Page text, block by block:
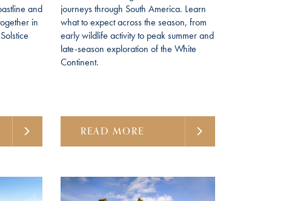
and
in
journeys through South America. Learn
what to expect across the season, from
early wildlife activity to peak summer and
late-season exploration of the White
Continent.
READ MORE